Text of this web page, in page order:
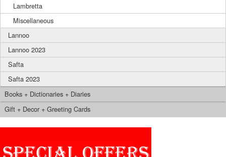
Lambretta
Miscellaneous
Lannoo
Lannoo 2023
Safta
Safta 2023
Books + Dictionaries + Diaries
Gift + Decor + Greeting Cards